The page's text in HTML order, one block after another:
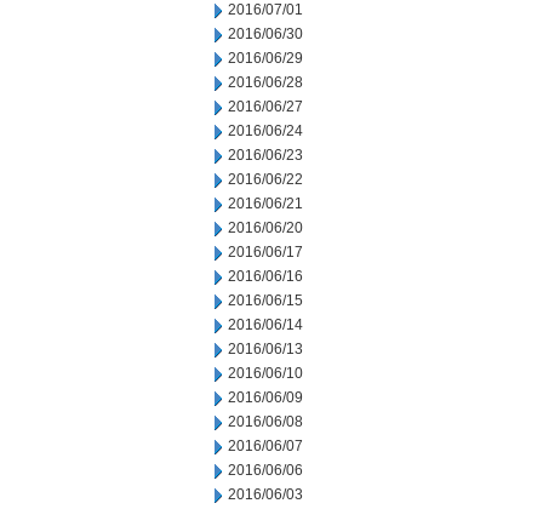
2016/07/01
2016/06/30
2016/06/29
2016/06/28
2016/06/27
2016/06/24
2016/06/23
2016/06/22
2016/06/21
2016/06/20
2016/06/17
2016/06/16
2016/06/15
2016/06/14
2016/06/13
2016/06/10
2016/06/09
2016/06/08
2016/06/07
2016/06/06
2016/06/03